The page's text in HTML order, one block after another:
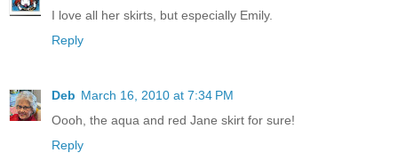
I love all her skirts, but especially Emily.
Reply
Deb March 16, 2010 at 7:34 PM
Oooh, the aqua and red Jane skirt for sure!
Reply